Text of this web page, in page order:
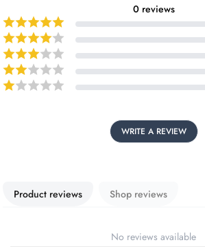
0 reviews
WRITE A REVIEW
Product reviews Shop reviews
No reviews available